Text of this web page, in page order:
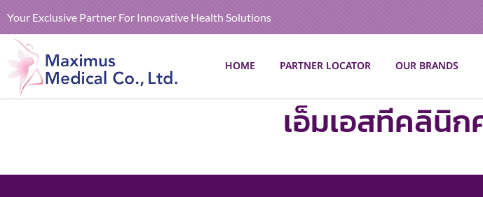
Your Exclusive Partner For Innovative Health Solutions
HOME PARTNER LOCATOR OUR BRANDS
เอ็มเอสทีคลินิ